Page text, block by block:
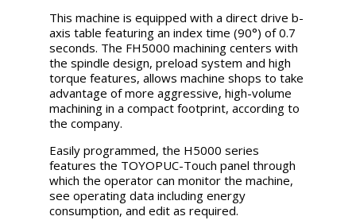
This machine is equipped with a direct drive b-
axis table featuring an index time (90°) of 0.7
seconds. The FH5000 machining centers with
the spindle design, preload system and high
torque features, allows machine shops to take
advantage of more aggressive, high-volume
machining in a compact footprint, according to
the company.
Easily programmed, the H5000 series
features the TOYOPUC-Touch panel through
which the operator can monitor the machine,
see operating data including energy
consumption, and edit as required.